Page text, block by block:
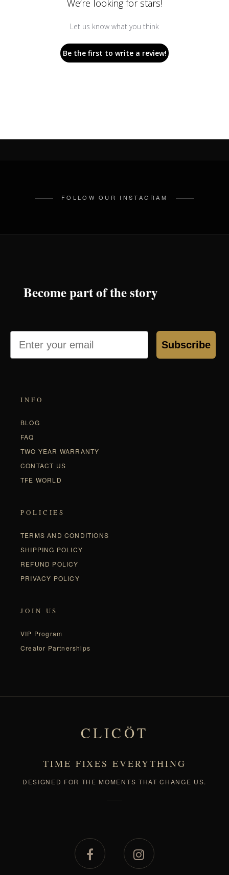
We’re looking for stars!
Let us know what you think
Be the first to write a review!
FOLLOW OUR INSTAGRAM
Become part of the story
Email
Subscribe
INFO
BLOG
FAQ
TWO YEAR WARRANTY
CONTACT US
TFE WORLD
POLICIES
TERMS AND CONDITIONS
SHIPPING POLICY
REFUND POLICY
PRIVACY POLICY
JOIN US
VIP Program
Creator Partnerships
CLICÖT
TIME FIXES EVERYTHING
DESIGNED FOR THE MOMENTS THAT CHANGE US.